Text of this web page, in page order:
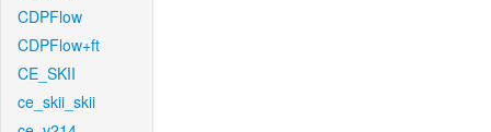
CDPFlow
CDPFlow+ft
CE_SKII
ce_skii_skii